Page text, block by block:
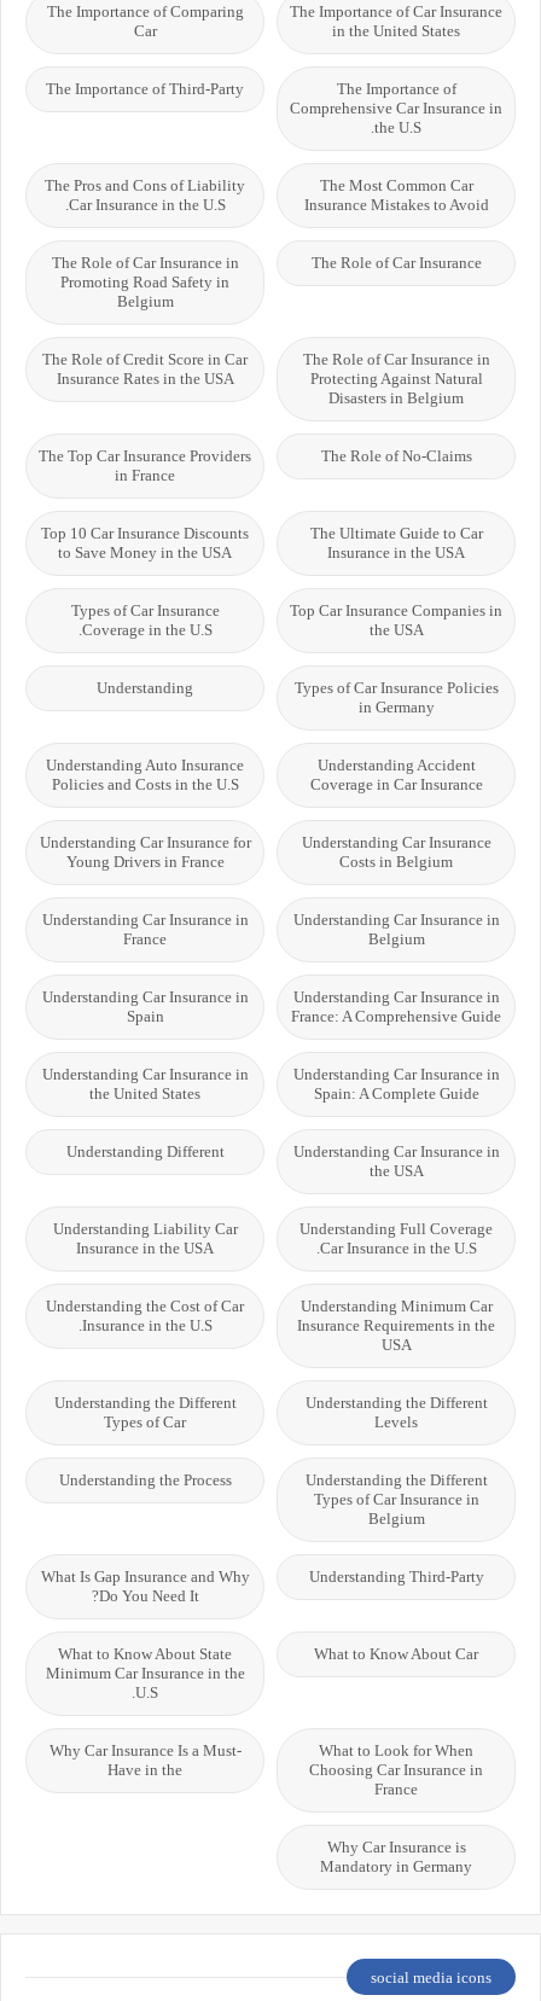
The Importance of Car Insurance
in the United States
The Importance of Comparing
Car
The Importance of
Comprehensive Car Insurance in
the U.S.
The Importance of Third-Party
The Most Common Car
Insurance Mistakes to Avoid
The Pros and Cons of Liability
Car Insurance in the U.S.
The Role of Car Insurance
The Role of Car Insurance in
Promoting Road Safety in
Belgium
The Role of Car Insurance in
Protecting Against Natural
Disasters in Belgium
The Role of Credit Score in Car
Insurance Rates in the USA
The Role of No-Claims
The Top Car Insurance Providers
in France
The Ultimate Guide to Car
Insurance in the USA
Top 10 Car Insurance Discounts
to Save Money in the USA
Top Car Insurance Companies in
the USA
Types of Car Insurance
Coverage in the U.S.
Types of Car Insurance Policies
in Germany
Understanding
Understanding Accident
Coverage in Car Insurance
Understanding Auto Insurance
Policies and Costs in the U.S
Understanding Car Insurance
Costs in Belgium
Understanding Car Insurance for
Young Drivers in France
Understanding Car Insurance in
Belgium
Understanding Car Insurance in
France
Understanding Car Insurance in
France: A Comprehensive Guide
Understanding Car Insurance in
Spain
Understanding Car Insurance in
Spain: A Complete Guide
Understanding Car Insurance in
the United States
Understanding Car Insurance in
the USA
Understanding Different
Understanding Full Coverage
Car Insurance in the U.S.
Understanding Liability Car
Insurance in the USA
Understanding Minimum Car
Insurance Requirements in the
USA
Understanding the Cost of Car
Insurance in the U.S.
Understanding the Different
Levels
Understanding the Different
Types of Car
Understanding the Different
Types of Car Insurance in
Belgium
Understanding the Process
Understanding Third-Party
What Is Gap Insurance and Why
Do You Need It?
What to Know About Car
What to Know About State
Minimum Car Insurance in the
U.S.
What to Look for When
Choosing Car Insurance in
France
Why Car Insurance Is a Must-
Have in the
Why Car Insurance is
Mandatory in Germany
social media icons